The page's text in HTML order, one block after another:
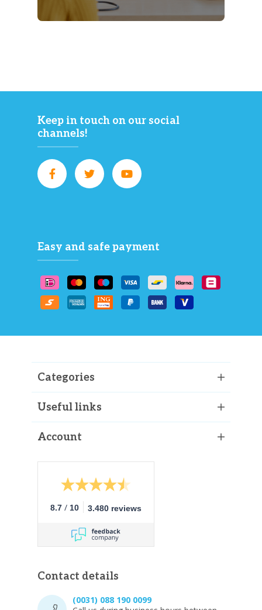
Keep in touch on our social
channels!
Easy and safe payment
Categories
Useful links
Account
8.7 / 10 3.480 reviews
Contact details
(0031) 088 190 0099